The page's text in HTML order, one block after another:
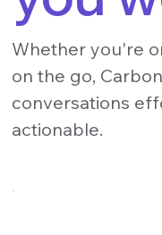
Whether you're
on the go,
conversations
actionable.